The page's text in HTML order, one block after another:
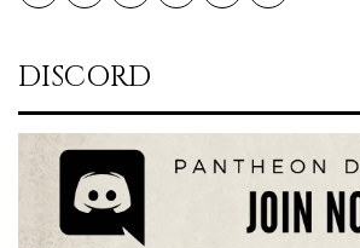
DISCORD